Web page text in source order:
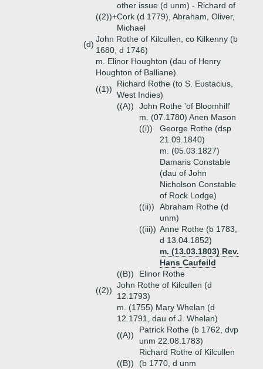
((2))+
other issue (d unm) - Richard of
Cork (d 1779), Abraham, Oliver,
Michael
(d)
John Rothe of Kilcullen, co Kilkenny (b
1680, d 1746)
m. Elinor Houghton (dau of Henry
Houghton of Balliane)
((1))
Richard Rothe (to S. Eustacius,
West Indies)
((A))
John Rothe 'of Bloomhill'
m. (07.1780) Anen Mason
((i))
George Rothe (dsp
21.09.1840)
m. (05.03.1827)
Damaris Constable
(dau of John
Nicholson Constable
of Rock Lodge)
((ii))
Abraham Rothe (d
unm)
((iii)) Anne Rothe (b 1783,
d 13.04.1852)
m. (13.03.1803) Rev.
Hans Caufeild
((B))
Elinor Rothe
((2))
John Rothe of Kilcullen (d
12.1793)
m. (1755) Mary Whelan (d
12.1791, dau of J. Whelan)
((A))
Patrick Rothe (b 1762, dvp
unm 22.08.1783)
((B))
Richard Rothe of Kilcullen
(b 1770, d unm